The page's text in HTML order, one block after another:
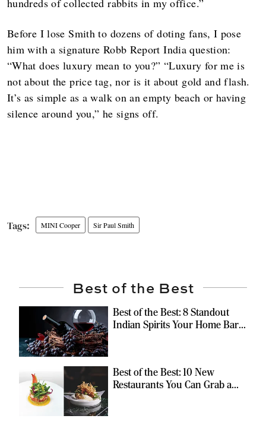
hundreds of collected rabbits in my office.”
Before I lose Smith to dozens of doting fans, I pose
him with a signature Robb Report India question:
“What does luxury mean to you?” “Luxury for me is
not about the price tag, nor is it about gold and flash.
It’s as simple as a walk on an empty beach or having
silence around you,” he signs off.
MINI Cooper Sir Paul Smith
Best of the Best
Best of the Best: 8 Standout
Indian Spirits Your Home Bar
Best of the Best: 10 New
Restaurants You Can Grab a